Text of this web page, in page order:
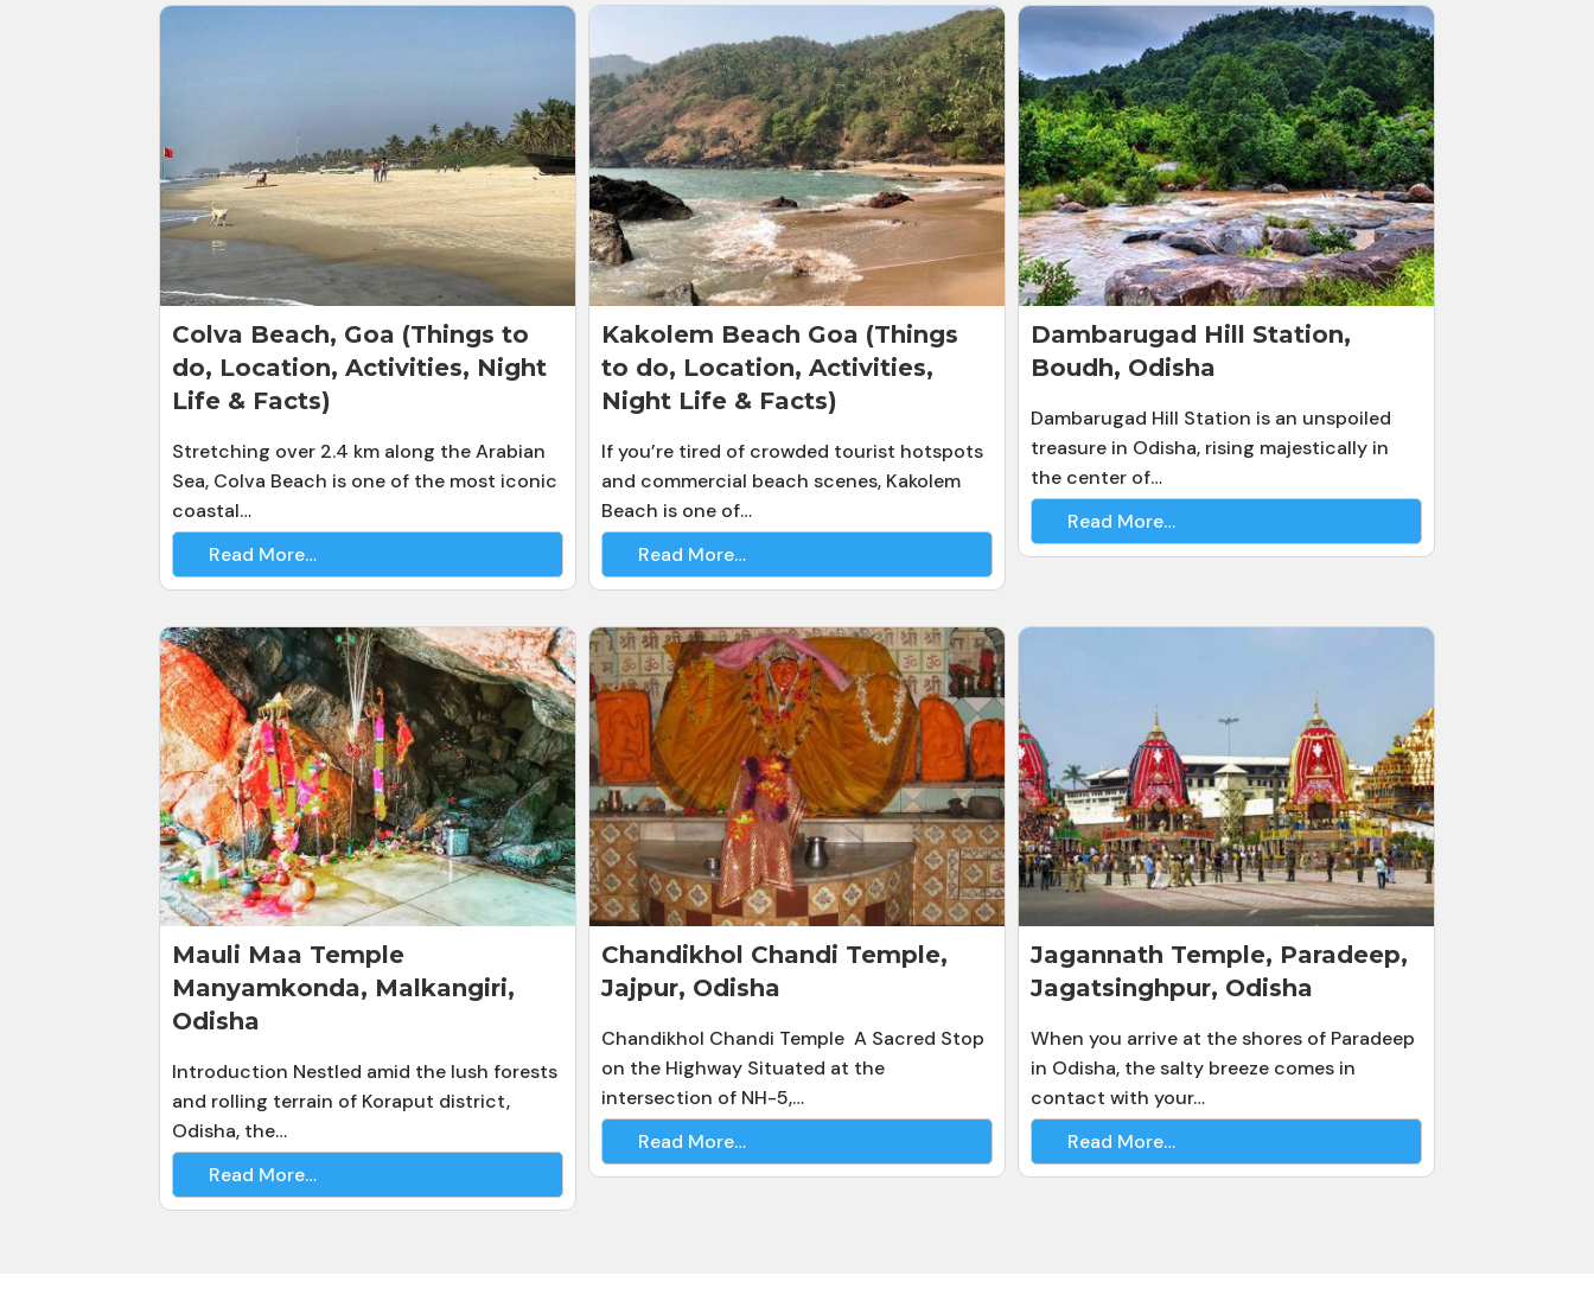
Colva Beach, Goa (Things to
do, Location, Activities, Night
Life & Facts)
Stretching over 2.4 km along the Arabian
Sea, Colva Beach is one of the most iconic
coastal…
Read More…
Kakolem Beach Goa (Things
to do, Location, Activities,
Night Life & Facts)
If you’re tired of crowded tourist hotspots
and commercial beach scenes, Kakolem
Beach is one of…
Read More…
Dambarugad Hill Station,
Boudh, Odisha
Dambarugad Hill Station is an unspoiled
treasure in Odisha, rising majestically in
the center of…
Read More…
Mauli Maa Temple
Manyamkonda, Malkangiri,
Odisha
Introduction Nestled amid the lush forests
and rolling terrain of Koraput district,
Odisha, the…
Read More…
Chandikhol Chandi Temple,
Jajpur, Odisha
Chandikhol Chandi Temple A Sacred Stop
on the Highway Situated at the
intersection of NH-5,…
Read More…
Jagannath Temple, Paradeep,
Jagatsinghpur, Odisha
When you arrive at the shores of Paradeep
in Odisha, the salty breeze comes in
contact with your…
Read More…